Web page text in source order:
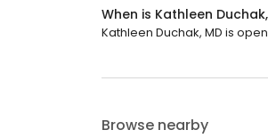
When is Kathleen
Kathleen Duchak, MD is
Browse nearby